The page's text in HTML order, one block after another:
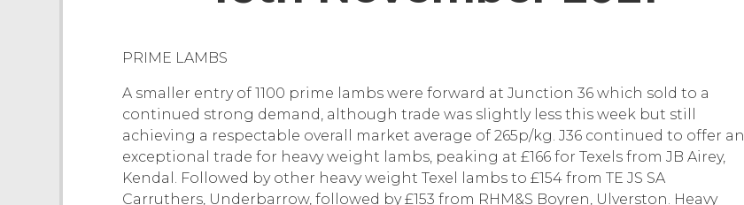
PRIME LAMBS
A smaller entry of 1100 prime lambs were forward at Junction 36 which sold to a
continued strong demand, although trade was slightly less this week but still
achieving a respectable overall market average of 265p/kg. J36 continued to offer an
exceptional trade for heavy weight lambs, peaking at £166 for Texels from JB Airey,
Kendal. Followed by other heavy weight Texel lambs to £154 from TE JS SA
Carruthers, Underbarrow, followed by £153 from RHM&S Boyren, Ulverston. Heavy